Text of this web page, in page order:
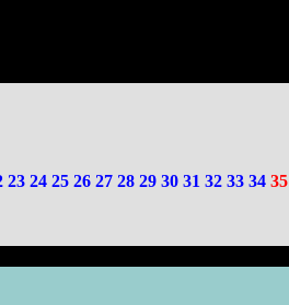
23 24 25 26 27 28 29 30 31 32 33 34 35